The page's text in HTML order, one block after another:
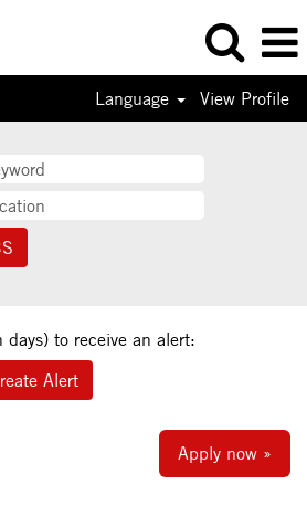
Language View Profile
to receive an alert:
Alert
Apply now »